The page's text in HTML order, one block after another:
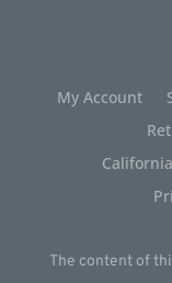
My Account
The content of